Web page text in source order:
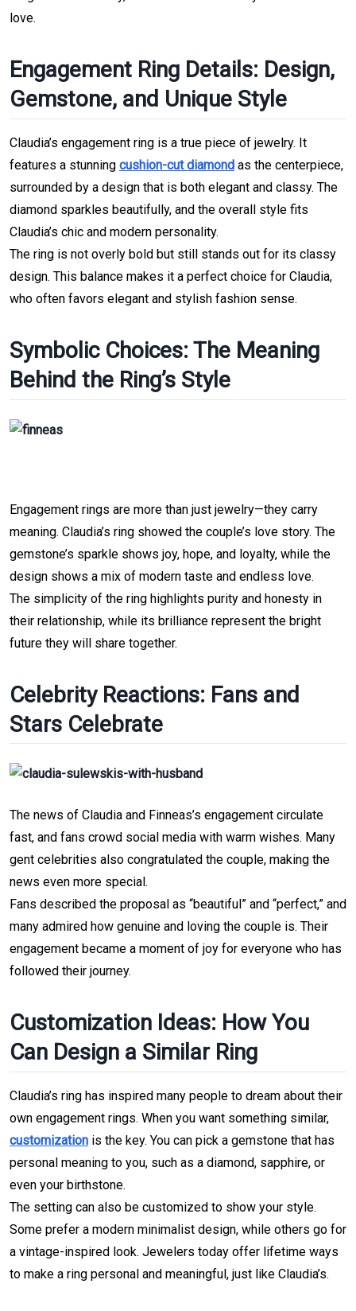
love.
Engagement Ring Details: Design,
Gemstone, and Unique Style
Claudia’s engagement ring is a true piece of jewelry. It
features a stunning cushion-cut diamond as the centerpiece,
surrounded by a design that is both elegant and classy. The
diamond sparkles beautifully, and the overall style fits
Claudia’s chic and modern personality.
The ring is not overly bold but still stands out for its classy
design. This balance makes it a perfect choice for Claudia,
who often favors elegant and stylish fashion sense.
Symbolic Choices: The Meaning
Behind the Ring’s Style
Engagement rings are more than just jewelry—they carry
meaning. Claudia’s ring showed the couple’s love story. The
gemstone’s sparkle shows joy, hope, and loyalty, while the
design shows a mix of modern taste and endless love.
The simplicity of the ring highlights purity and honesty in
their relationship, while its brilliance represent the bright
future they will share together.
Celebrity Reactions: Fans and
Stars Celebrate
The news of Claudia and Finneas’s engagement circulate
fast, and fans crowd social media with warm wishes. Many
gent celebrities also congratulated the couple, making the
news even more special.
Fans described the proposal as “beautiful” and “perfect,” and
many admired how genuine and loving the couple is. Their
engagement became a moment of joy for everyone who has
followed their journey.
Customization Ideas: How You
Can Design a Similar Ring
Claudia’s ring has inspired many people to dream about their
customization is the key. You can pick a gemstone that has
personal meaning to you, such as a diamond, sapphire, or
even your birthstone.
The setting can also be customized to show your style.
Some prefer a modern minimalist design, while others go for
a vintage-inspired look. Jewelers today offer lifetime ways
to make a ring personal and meaningful, just like Claudia’s.